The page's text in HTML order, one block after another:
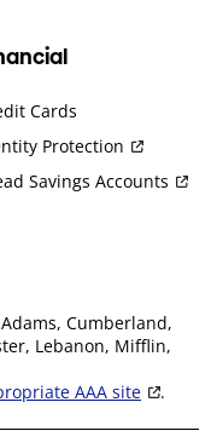
Cards
Protection
Savings Accounts
Cumberland,
Lebanon, Mifflin,
AAA site .